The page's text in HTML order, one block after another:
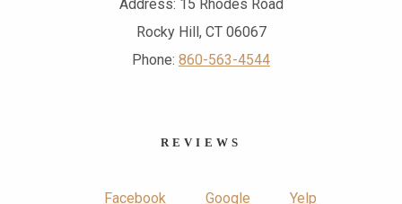
REVIEWS
Facebook Google Yelp
Address: 15 Rhodes Road
Rocky Hill, CT 06067
Phone: 860-563-4544